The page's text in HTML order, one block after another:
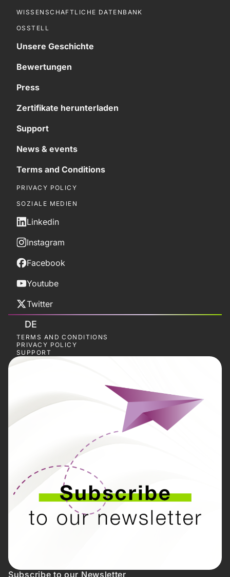
WISSENSCHAFTLICHE DATENBANK
OSSTELL
Unsere Geschichte
Bewertungen
Press
Zertifikate herunterladen
Support
News & events
Terms and Conditions
PRIVACY POLICY
SOZIALE MEDIEN
Linkedin
Instagram
Facebook
Youtube
Twitter
DE
TERMS AND CONDITIONS
PRIVACY POLICY
SUPPORT
Subscribe to our Newsletter